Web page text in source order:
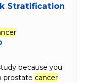
Stratification
because you
prostate cancer